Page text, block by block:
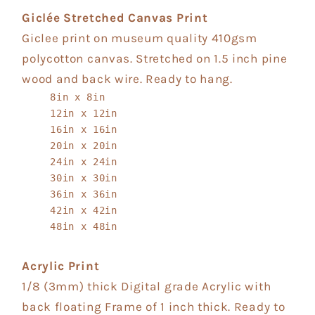
Giclée Stretched Canvas Print
Giclee print on museum quality 410gsm
polycotton canvas. Stretched on 1.5 inch pine
wood and back wire. Ready to hang.
8in x 8in
12in x 12in
16in x 16in
20in x 20in
24in x 24in
30in x 30in
36in x 36in
42in x 42in
48in x 48in
Acrylic Print
1/8 (3mm) thick Digital grade Acrylic with
back floating Frame of 1 inch thick. Ready to